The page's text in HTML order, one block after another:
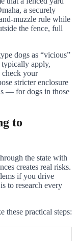
a securely
muzzle rule while
the fence, full
dogs as “vicious”
typically apply,
check your
stricter enclosure
— for dogs in those
to
the state with
creates real risks.
if you drive
to research every
these practical steps: